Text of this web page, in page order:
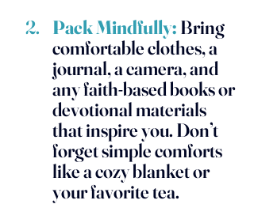
Pack Mindfully: Bring
comfortable clothes, a
journal, a camera, and
any faith-based books or
devotional materials
that inspire you. Don’t
forget simple comforts
like a cozy blanket or
your favorite tea.